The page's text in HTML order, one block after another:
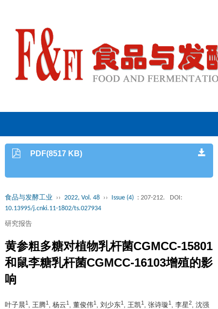
PDF(8517 KB)
食品与发酵工业 ›› 2022, Vol. 48 ›› Issue (4) : 207-212.
DOI:
10.13995/j.cnki.11-1802/ts.027934
研究报告
黄参粗多糖对植物乳杆菌CGMCC-15801
和鼠李糖乳杆菌CGMCC-16103增殖的影
响
叶子晨1 , 王腾1 , 杨云1 , 董俊伟1 , 刘少东1 , 王凯1 , 张诗璇1 , 李星2 , 沈强